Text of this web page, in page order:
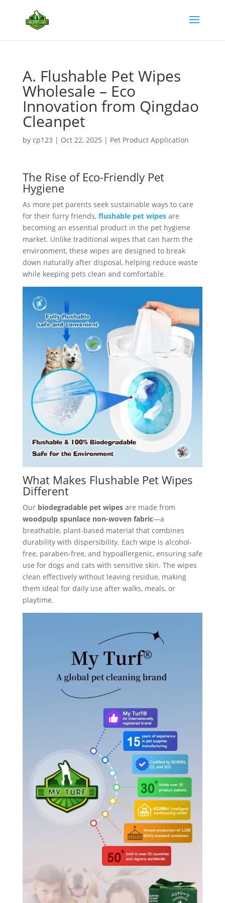
A. Flushable Pet Wipes
Wholesale – Eco
Innovation from Qingdao
Cleanpet
by cp123 | Oct 22, 2025 | Pet Product Application
The Rise of Eco-Friendly Pet
Hygiene
As more pet parents seek sustainable ways to care
for their furry friends, flushable pet wipesare
becoming an essential product in the pet hygiene
market. Unlike traditional wipes that can harm the
environment, these wipes are designed to break
down naturally after disposal, helping reduce waste
while keeping pets clean and comfortable.
What Makes Flushable Pet Wipes
Different
Our biodegradable pet wipesare made from
woodpulp spunlace non-woven fabric—a
breathable, plant-based material that combines
durability with dispersibility. Each wipe is alcohol-
free, paraben-free, and hypoallergenic, ensuring safe
use for dogs and cats with sensitive skin. The wipes
clean effectively without leaving residue, making
them ideal for daily use after walks, meals, or
playtime.